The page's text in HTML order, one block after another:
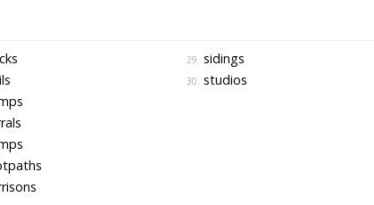
29. sidings
30. studios